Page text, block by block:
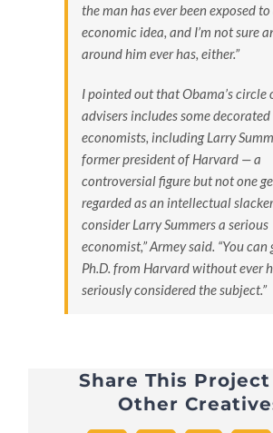
the man has ever been exposed
economic idea, and I’m not sure
around him ever has, either.”
I pointed out that Obama’s circle
advisers includes some decorated
economists, including Larry
former president of Harvard — a
controversial figure but not one
regarded as an intellectual
consider Larry Summers a serious
economist,” Armey said. “You can
Ph.D. from Harvard without ever
seriously considered the subject.”
Share This
Other